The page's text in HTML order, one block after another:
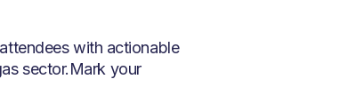
with actionable
sector.Mark your